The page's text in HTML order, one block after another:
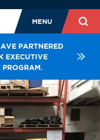
MENU
PARTNERED
EXECUTIVE